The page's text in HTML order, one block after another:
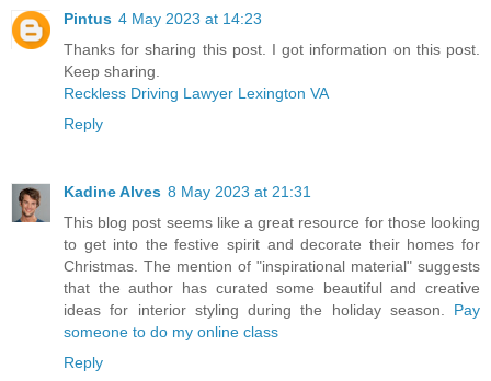
Pintus 4 May 2023 at 14:23
Thanks for sharing this post. I got information on this post.
Keep sharing.
Reckless Driving Lawyer Lexington VA
Reply
Kadine Alves 8 May 2023 at 21:31
This blog post seems like a great resource for those looking
to get into the festive spirit and decorate their homes for
Christmas. The mention of "inspirational material" suggests
that the author has curated some beautiful and creative
ideas for interior styling during the holiday season. Pay
someone to do my online class
Reply